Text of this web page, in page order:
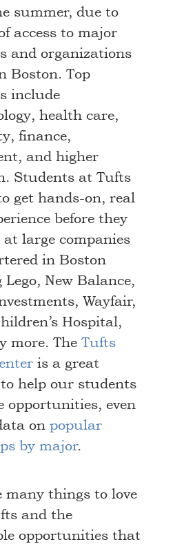
summer, due to
access to major
and organizations
Boston. Top
include
health care,
finance,
and higher
Students at Tufts
get hands-on, real
before they
large companies
in Boston
New Balance,
Wayfair,
Hospital,
more. TheTufts
is a great
help our students
opportunities, even
onpopular
by major.
many things to love
and the
opportunities that